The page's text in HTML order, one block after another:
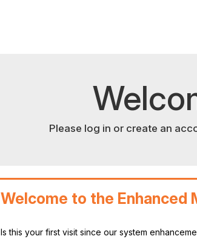
Please log in or create an
Welcome to the Enhanced
Is this your first visit since our system